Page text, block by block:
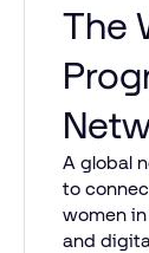
The
A global
to
women
and